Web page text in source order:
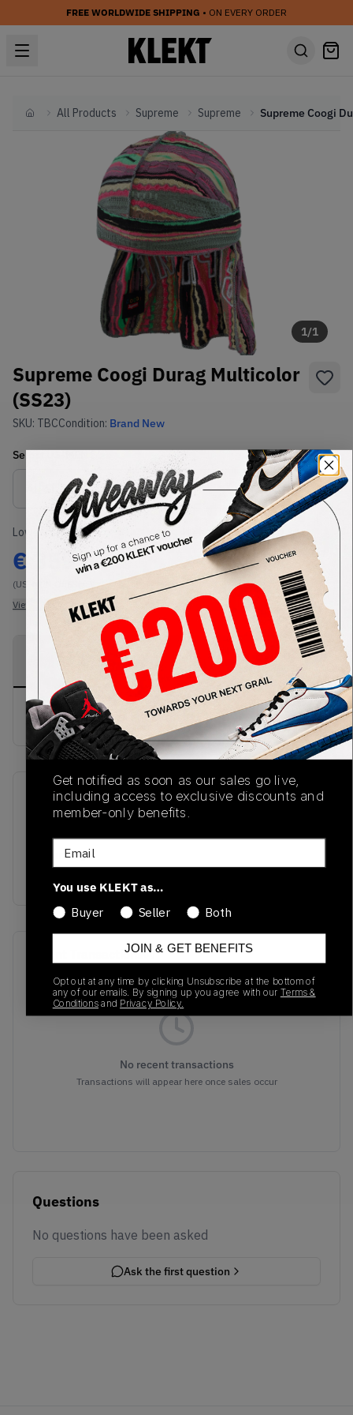
FREE WORLDWIDE SHIPPING • ON EVERY ORDER
HomeAll Products Supreme Supreme
1/1
Supreme Coogi Durag Multicolor
(SS23)
SKU: TBCCondition: Brand New
SelectUS-MENSize
Size Guide
Lowest Listing Price
€ 355
(US-MEN OneSize)
View all listings
Highest Bid
-
View all bids
PRODUCT
DESCRIPTION
SHIPPING
INFORMATION
AUTHENTICATION
PROCESS
Buy & sell this product on KLEKT.
SKU
TBC
Release Date
Colorway
Recent Transactions(0)
No recent transactions
Transactions will appear here once sales occur
Questions
No questions have been asked
Ask the first question
Get notified as soon as our sales go live,
including access to exclusive discounts and
member-only benefits.
Email
You use KLEKT as…
Buyer
Seller Both
JOIN & GET BENEFITS
Opt out at any time by clicking Unsubscribe at the bottom of
any of our emails. By signing up you agree with our Terms &
Conditions and Privacy Policy.